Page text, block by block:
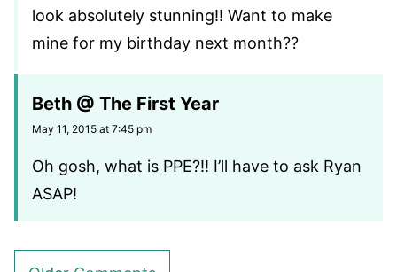
look absolutely stunning!! Want to make
mine for my birthday next month??
Beth @ The First Year
May 11, 2015 at 7:45 pm
Oh gosh, what is PPE?!! I’ll have to ask Ryan
ASAP!
Comment